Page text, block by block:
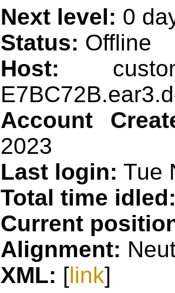
Next level: 0
Status: Offline
Host:
Account
2023
Last login: Tue
Total time
Current
Alignment:
XML: [link]